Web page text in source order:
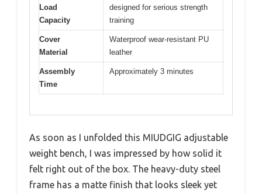
Load
Capacity
designed for serious strength
training
Cover
Material
Waterproof wear-resistant PU
leather
Assembly
Time
Approximately 3 minutes
As soon as I unfolded this MIUDGIG adjustable
weight bench, I was impressed by how solid it
felt right out of the box. The heavy-duty steel
frame has a matte finish that looks sleek yet